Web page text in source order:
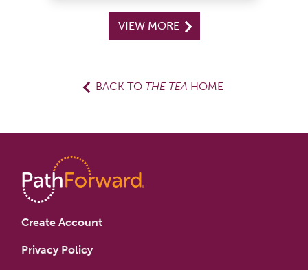
VIEW MORE
BACK TO THE TEA HOME
Create Account
Privacy Policy